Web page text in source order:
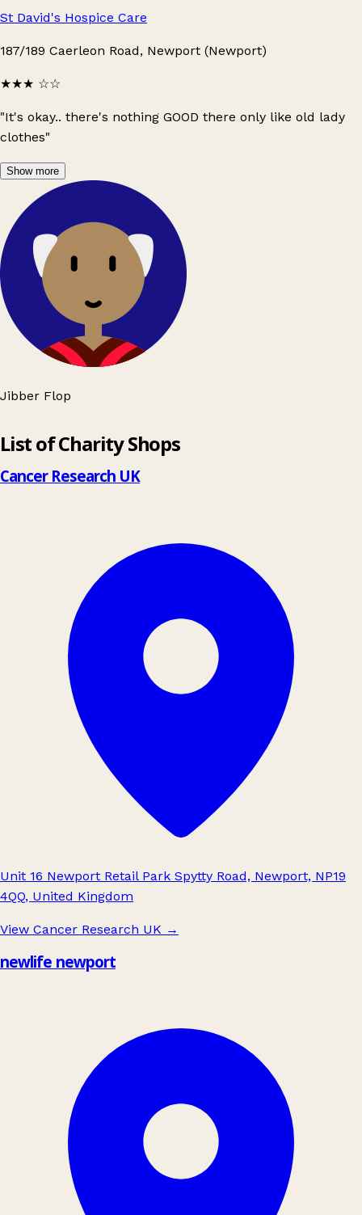
St David's Hospice Care
187/189 Caerleon Road, Newport (Newport)
★★★ ☆☆
"It's okay.. there's nothing GOOD there only like old lady
clothes"
Show more
Jibber Flop
List of Charity Shops
Cancer Research UK
Unit 16 Newport Retail Park Spytty Road, Newport, NP19
4QQ, United Kingdom
View Cancer Research UK →
newlife newport